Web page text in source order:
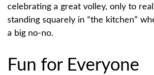
celebrating a great volley, only to
standing squarely in “the kitchen”
a big no-no.
Fun for Everyone